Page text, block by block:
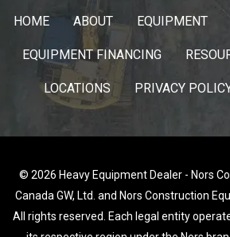
HOME ABOUT EQUIPMENT
EQUIPMENT FINANCING
LOCATIONS PRIVACY
© 2026 Heavy Equipment Dealer - Nors
Canada GW, Ltd. and Nors Construction
All rights reserved. Each legal entity